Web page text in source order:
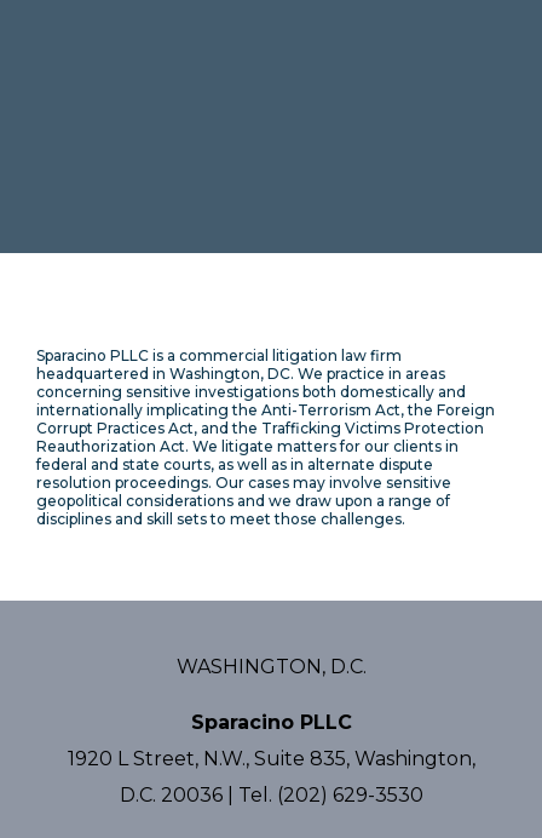
Sparacino PLLC is a commercial litigation law firm
headquartered in Washington, DC. We practice in areas
concerning sensitive investigations both domestically and
internationally implicating the Anti-Terrorism Act, the Foreign
Corrupt Practices Act, and the Trafficking Victims Protection
Reauthorization Act. We litigate matters for our clients in
federal and state courts, as well as in alternate dispute
resolution proceedings. Our cases may involve sensitive
geopolitical considerations and we draw upon a range of
disciplines and skill sets to meet those challenges.
WASHINGTON, D.C.
Sparacino PLLC
1920 L Street, N.W., Suite 835, Washington,
D.C. 20036 | Tel. (202) 629-3530